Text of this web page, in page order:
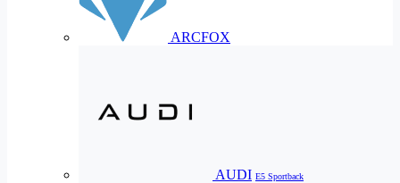
ARCFOX
AUDI E5 Sportback